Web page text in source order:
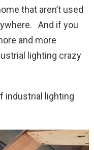
that aren’t used
And if you
and more
lighting crazy
industrial lighting